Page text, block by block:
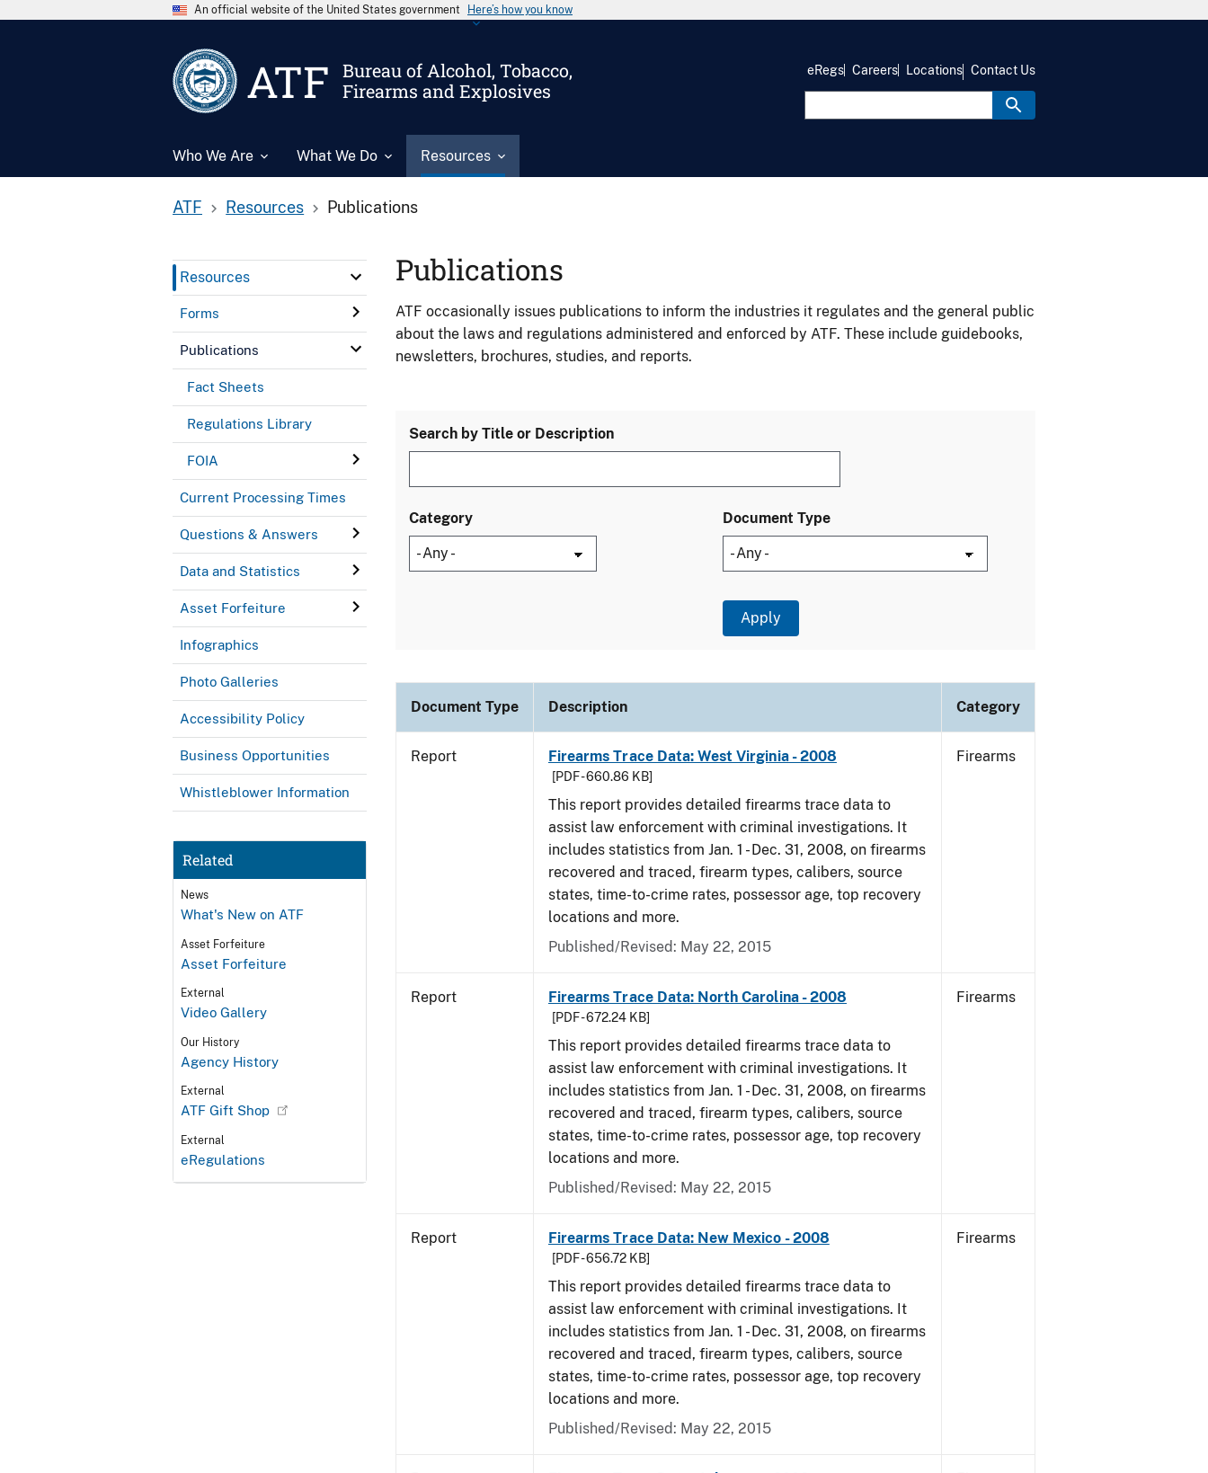
An official website of the United States government Here’s how you know
ATF
Bureau of Alcohol, Tobacco,
Firearms and Explosives
Who We Are What We Do Resources
eRegs Careers Locations Contact Us
ATF Resources Publications
Resources
Forms
Publications
Fact Sheets
Regulations Library
FOIA
Current Processing Times
Questions & Answers
Data and Statistics
Asset Forfeiture
Infographics
Photo Galleries
Accessibility Policy
Business Opportunities
Whistleblower Information
Related
News
What's New on ATF
Asset Forfeiture
Asset Forfeiture
External
Video Gallery
Our History
Agency History
External
ATF Gift Shop
External
eRegulations
Publications
ATF occasionally issues publications to inform the industries it regulates and the general public
about the laws and regulations administered and enforced by ATF. These include guidebooks,
newsletters, brochures, studies, and reports.
Search by Title or Description
Category Document Type
Document Type Description Category
Report Firearms Trace Data: West Virginia - 2008
[PDF - 660.86 KB]
This report provides detailed firearms trace data to
assist law enforcement with criminal investigations. It
includes statistics from Jan. 1 - Dec. 31, 2008, on firearms
recovered and traced, firearm types, calibers, source
states, time-to-crime rates, possessor age, top recovery
locations and more.
Published/Revised: May 22, 2015
Firearms
Report Firearms Trace Data: North Carolina - 2008
[PDF - 672.24 KB]
This report provides detailed firearms trace data to
assist law enforcement with criminal investigations. It
includes statistics from Jan. 1 - Dec. 31, 2008, on firearms
recovered and traced, firearm types, calibers, source
states, time-to-crime rates, possessor age, top recovery
locations and more.
Published/Revised: May 22, 2015
Firearms
Report Firearms Trace Data: New Mexico - 2008
[PDF - 656.72 KB]
This report provides detailed firearms trace data to
assist law enforcement with criminal investigations. It
includes statistics from Jan. 1 - Dec. 31, 2008, on firearms
recovered and traced, firearm types, calibers, source
states, time-to-crime rates, possessor age, top recovery
locations and more.
Published/Revised: May 22, 2015
Firearms